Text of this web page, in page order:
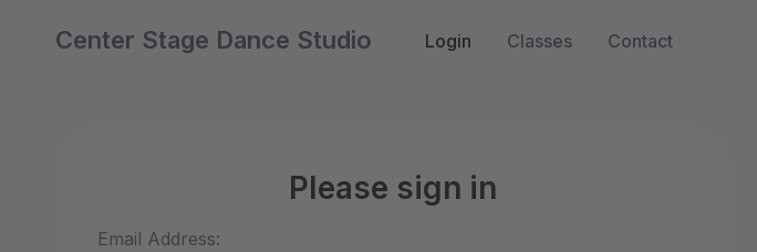
Center Stage Dance Studio Login Classes Contact
Please sign in
Email Address: